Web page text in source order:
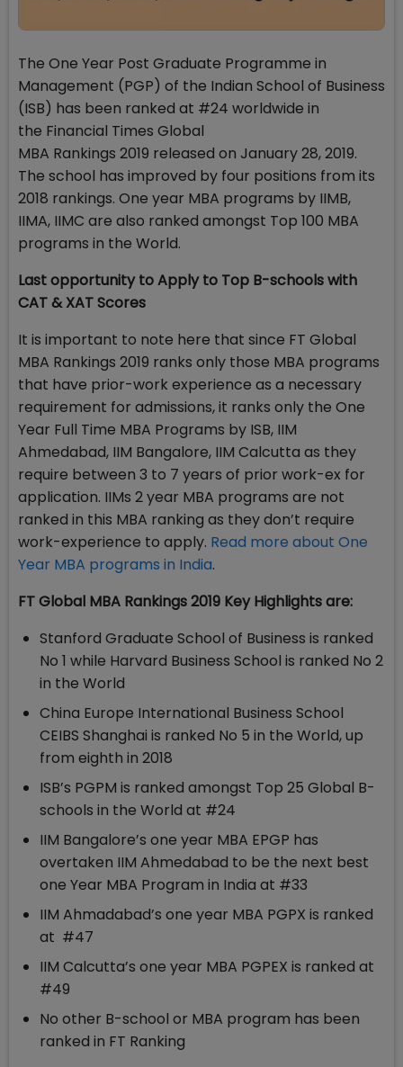
The One Year Post Graduate Programme in
Management (PGP) of the Indian School of Business
(ISB) has been ranked at #24 worldwide in
the Financial Times Global
MBA Rankings 2019 released on January 28, 2019.
The school has improved by four positions from its
2018 rankings. One year MBA programs by IIMB,
IIMA, IIMC are also ranked amongst Top 100 MBA
programs in the World.
Last opportunity to Apply to Top B-schools with
CAT & XAT Scores
It is important to note here that since FT Global
MBA Rankings 2019 ranks only those MBA programs
that have prior-work experience as a necessary
requirement for admissions, it ranks only the One
Year Full Time MBA Programs by ISB, IIM
Ahmedabad, IIM Bangalore, IIM Calcutta as they
require between 3 to 7 years of prior work-ex for
application. IIMs 2 year MBA programs are not
ranked in this MBA ranking as they don’t require
work-experience to apply. Read more about One
Year MBA programs in India.
FT Global MBA Rankings 2019 Key Highlights are:
Stanford Graduate School of Business is ranked
No 1 while Harvard Business School is ranked No 2
in the World
China Europe International Business School
CEIBS Shanghai is ranked No 5 in the World, up
from eighth in 2018
ISB’s PGPM is ranked amongst Top 25 Global B-
schools in the World at #24
IIM Bangalore’s one year MBA EPGP has
overtaken IIM Ahmedabad to be the next best
one Year MBA Program in India at #33
IIM Ahmadabad’s one year MBA PGPX is ranked
at #47
IIM Calcutta’s one year MBA PGPEX is ranked at
#49
No other B-school or MBA program has been
ranked in FT Ranking